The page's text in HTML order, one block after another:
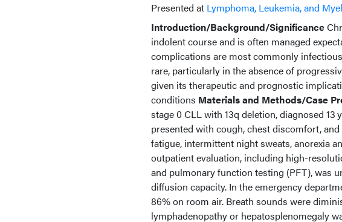
Presented at Lymphoma, Leukemia, and
Introduction/Background/Significance
indolent course and is often managed
complications are most commonly
rare, particularly in the absence of
given its therapeutic and prognostic
conditions Materials and Methods/Case
stage 0 CLL with 13q deletion, diagnosed
presented with cough, chest discomfort,
fatigue, intermittent night sweats, anorexia
outpatient evaluation, including high-
and pulmonary function testing (PFT), was
diffusion capacity. In the emergency
86% on room air. Breath sounds were
lymphadenopathy or hepatosplenomegaly